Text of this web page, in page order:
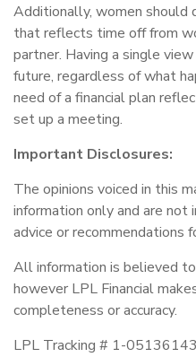
Additionally, women should
that reflects time off from
partner. Having a single
future, regardless of what
need of a financial plan
set up a meeting.
Important Disclosures:
The opinions voiced in this
information only and are
advice or recommendations
All information is believed
however LPL Financial
completeness or accuracy.
LPL Tracking # 1-05136143